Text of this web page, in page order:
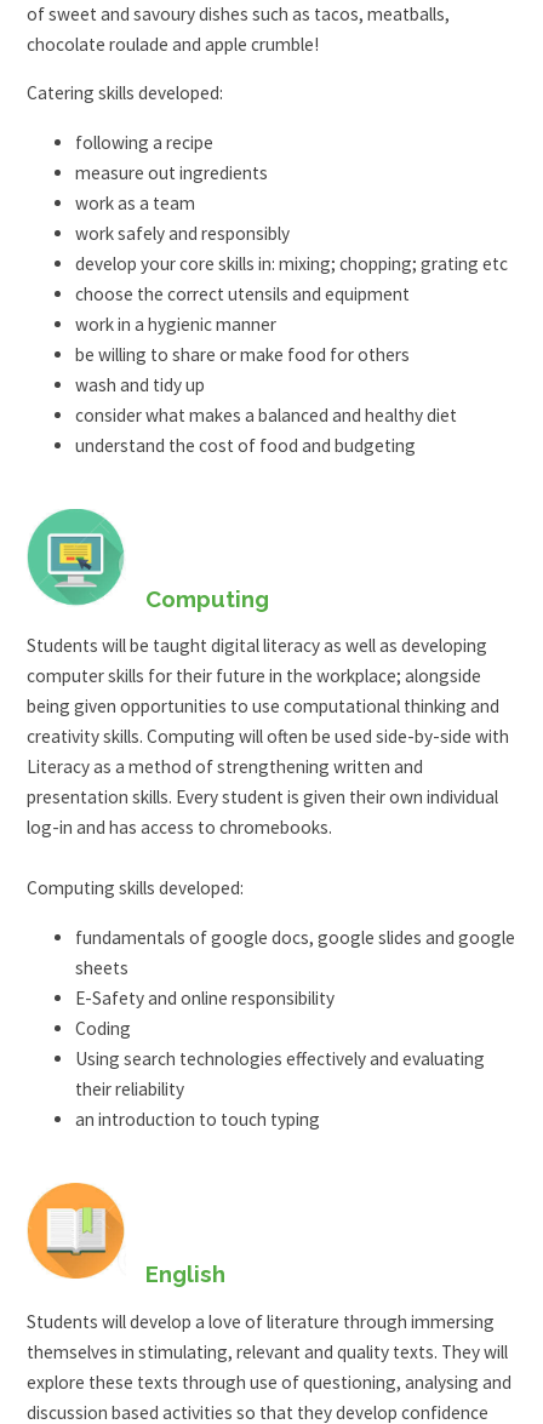
of sweet and savoury dishes such as tacos, meatballs,
chocolate roulade and apple crumble!
Catering skills developed:
following a recipe
measure out ingredients
work as a team
work safely and responsibly
develop your core skills in: mixing; chopping; grating etc
choose the correct utensils and equipment
work in a hygienic manner
be willing to share or make food for others
wash and tidy up
consider what makes a balanced and healthy diet
understand the cost of food and budgeting
Computing
Students will be taught digital literacy as well as developing
computer skills for their future in the workplace; alongside
being given opportunities to use computational thinking and
creativity skills. Computing will often be used side-by-side with
Literacy as a method of strengthening written and
presentation skills. Every student is given their own individual
log-in and has access to chromebooks.
Computing skills developed:
fundamentals of google docs, google slides and google
sheets
E-Safety and online responsibility
Coding
Using search technologies effectively and evaluating
their reliability
an introduction to touch typing
English
Students will develop a love of literature through immersing
themselves in stimulating, relevant and quality texts. They will
explore these texts through use of questioning, analysing and
discussion based activities so that they develop confidence